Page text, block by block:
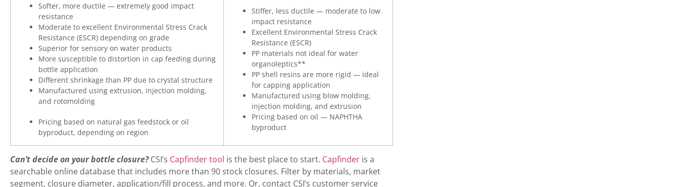
Softer, more ductile — extremely good impact
resistance
Moderate to excellent Environmental Stress Crack
Resistance (ESCR) depending on grade
Superior for sensory on water products
More susceptible to distortion in cap feeding during
bottle application
Different shrinkage than PP due to crystal structure
Manufactured using extrusion, injection molding,
and rotomolding
Pricing based on natural gas feedstock or oil
byproduct, depending on region
Stiffer, less ductile — moderate to low
impact resistance
Excellent Environmental Stress Crack
Resistance (ESCR)
PP materials not ideal for water
organoleptics**
PP shell resins are more rigid — ideal
for capping application
Manufactured using blow molding,
injection molding, and extrusion
Pricing based on oil — NAPHTHA
byproduct
Can’t decide on your bottle closure? CSI’s Capfinder tool is the best place to start. Capfinder is a
searchable online database that includes more than 90 stock closures. Filter by materials, market
segment, closure diameter, application/fill process, and more. Or, contact CSI’s customer service